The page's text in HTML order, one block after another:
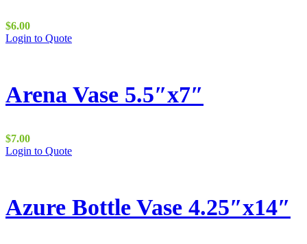
chosen
page
$6.00
Login to Quote
Arena Vase 5.5″x7″
$7.00
Login to Quote
Azure Bottle Vase 4.25″x14″